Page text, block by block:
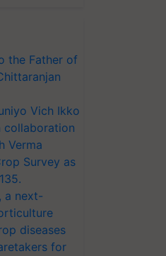
the Father of
Vich Ikko
collaboration
Verma
Survey as
a next-
diseases
for